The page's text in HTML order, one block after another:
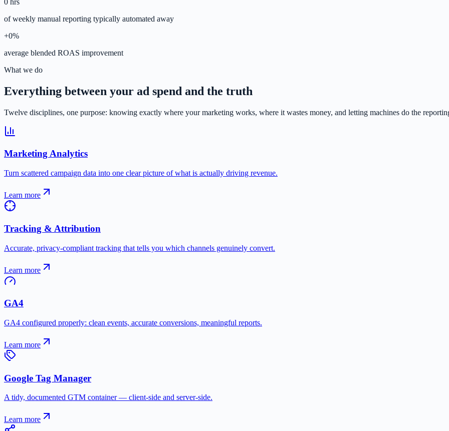
of weekly manual reporting typically automated away
+0%
average blended ROAS improvement
What we do
Everything between your ad spend and the truth
Twelve disciplines, one purpose: knowing exactly where your marketing works, where it wastes money, and letting machines do the
Marketing Analytics
Turn scattered campaign data into one clear picture of what is actually driving revenue.
Learn more
Tracking & Attribution
Accurate, privacy-compliant tracking that tells you which channels genuinely convert.
Learn more
GA4
GA4 configured properly: clean events, accurate conversions, meaningful reports.
Learn more
Google Tag Manager
A tidy, documented GTM container — client-side and server-side.
Learn more